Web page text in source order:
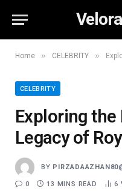
Home » CELEBRITY »
CELEBRITY
Exploring the
Legacy of
BY
0 13 MINS READ 6